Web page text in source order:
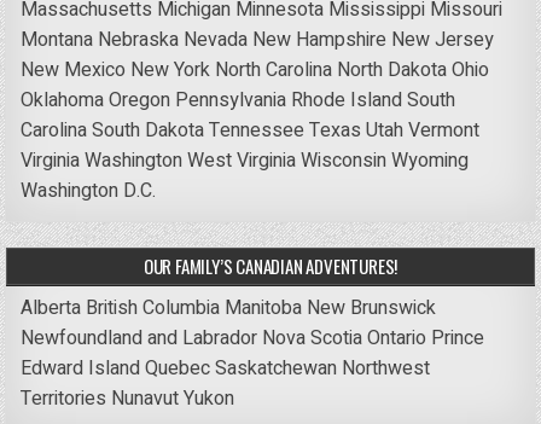
Massachusetts Michigan Minnesota Mississippi Missouri
Montana Nebraska Nevada New Hampshire New Jersey
New Mexico New York North Carolina North DakotaOhio
OklahomaOregon Pennsylvania Rhode IslandSouth
CarolinaSouth DakotaTennessee Texas UtahVermont
VirginiaWashingtonWest VirginiaWisconsinWyoming
Washington D.C.
OUR FAMILY’S CANADIAN ADVENTURES!
Alberta British Columbia Manitoba New Brunswick
Newfoundland and Labrador Nova ScotiaOntario Prince
Edward IslandQuebecSaskatchewan Northwest
Territories NunavutYukon